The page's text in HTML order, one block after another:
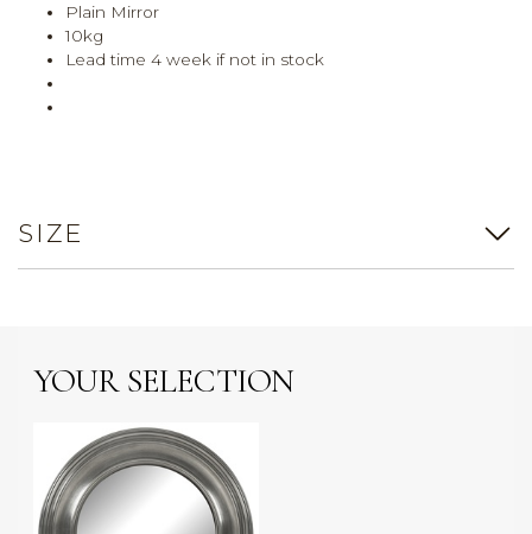
Plain Mirror
10kg
Lead time 4 week if not in stock
SIZE
YOUR SELECTION